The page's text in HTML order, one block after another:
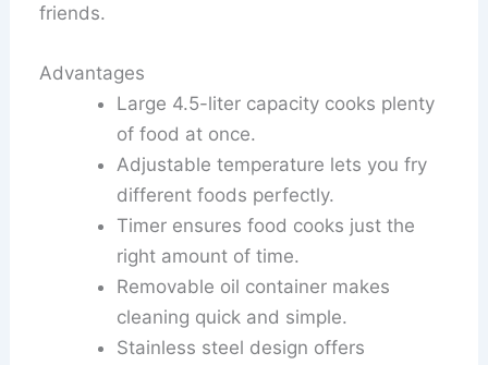
friends.
Advantages
Large 4.5-liter capacity cooks plenty
of food at once.
Adjustable temperature lets you fry
different foods perfectly.
Timer ensures food cooks just the
right amount of time.
Removable oil container makes
cleaning quick and simple.
Stainless steel design offers